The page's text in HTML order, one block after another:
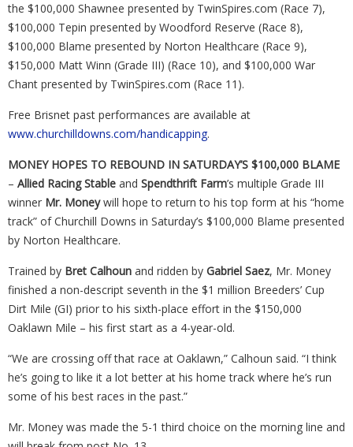
the $100,000 Shawnee presented by TwinSpires.com (Race 7),
$100,000 Tepin presented by Woodford Reserve (Race 8),
$100,000 Blame presented by Norton Healthcare (Race 9),
$150,000 Matt Winn (Grade III) (Race 10), and $100,000 War
Chant presented by TwinSpires.com (Race 11).
Free Brisnet past performances are available at
www.churchilldowns.com/handicapping.
MONEY HOPES TO REBOUND IN SATURDAY’S $100,000 BLAME
– Allied Racing Stable and Spendthrift Farm’s multiple Grade III
winner Mr. Moneywill hope to return to his top form at his “home
track” of Churchill Downs in Saturday’s $100,000 Blame presented
by Norton Healthcare.
Trained by Bret Calhoun and ridden by Gabriel Saez, Mr. Money
finished a non-descript seventh in the $1 million Breeders’ Cup
Dirt Mile (GI) prior to his sixth-place effort in the $150,000
Oaklawn Mile – his first start as a 4-year-old.
“We are crossing off that race at Oaklawn,” Calhoun said. “I think
he’s going to like it a lot better at his home track where he’s run
some of his best races in the past.”
Mr. Money was made the 5-1 third choice on the morning line and